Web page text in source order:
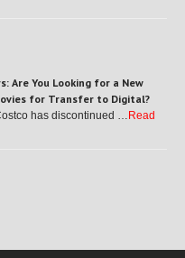
Are You Looking for a New
for Transfer to Digital?
has discontinued … Read